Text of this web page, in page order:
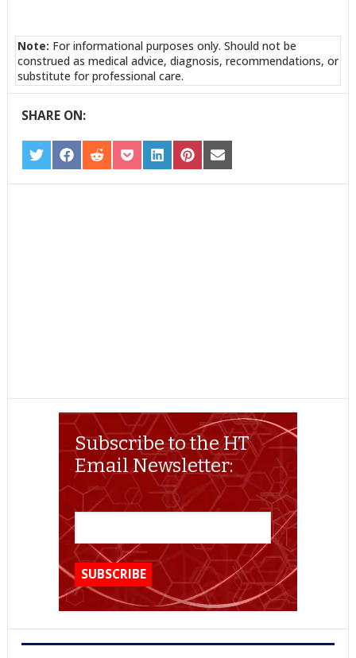
Note: For informational purposes only. Should not be
construed as medical advice, diagnosis, recommendations, or
substitute for professional care.
SHARE ON:
SHARE
ON
TWITTER
SHARE
ON
FACEBOOK
SHARE
ON
REDDIT
SHARE
ON
POCKET
SHARE
ON
LINKEDIN
SHARE
ON
PINTEREST
SHARE
ON
EMAIL
Subscribe to the HT
Email Newsletter: